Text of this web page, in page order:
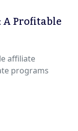
A Profitable
affiliate